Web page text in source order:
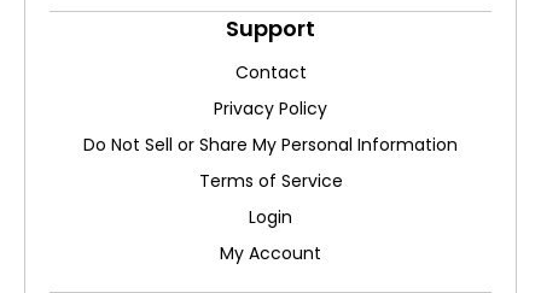
Support
Contact
Privacy Policy
Do Not Sell or Share My Personal Information
Terms of Service
Login
My Account